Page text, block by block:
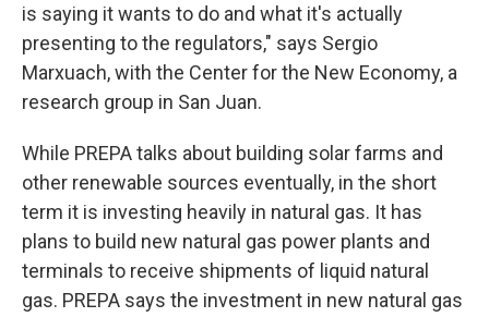
is saying it wants to do and what it's actually
presenting to the regulators," says Sergio
Marxuach, with the Center for the New Economy, a
research group in San Juan.
While PREPA talks about building solar farms and
other renewable sources eventually, in the short
term it is investing heavily in natural gas. It has
plans to build new natural gas power plants and
terminals to receive shipments of liquid natural
gas. PREPA says the investment in new natural gas